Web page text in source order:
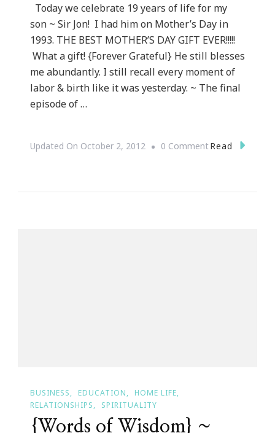
Today we celebrate 19 years of life for my
son ~ Sir Jon! I had him on Mother’s Day in
1993. THE BEST MOTHER’S DAY GIFT EVER!!!!!
What a gift! {Forever Grateful} He still blesses
me abundantly. I still recall every moment of
labor & birth like it was yesterday. ~ The final
episode of …
Updated On October 2, 2012 0 CommentOn
Read
BUSINESS EDUCATION
HOME LIFE
RELATIONSHIPS
SPIRITUALITY
{Words of Wisdom} ~